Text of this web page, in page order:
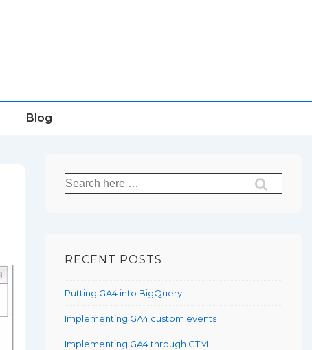
Blog
Search
for:
RECENT POSTS
Putting GA4 into BigQuery
Implementing GA4 custom events
Implementing GA4 through GTM